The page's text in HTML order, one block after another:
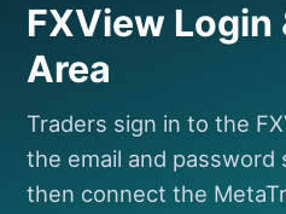
FXView Login
Area
Traders sign in to the
the email and
then connect the